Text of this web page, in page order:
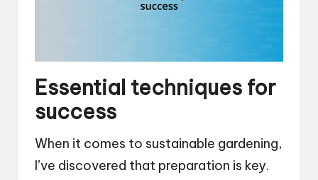
Essential techniques for
success
When it comes to sustainable gardening,
I’ve discovered that preparation is key.